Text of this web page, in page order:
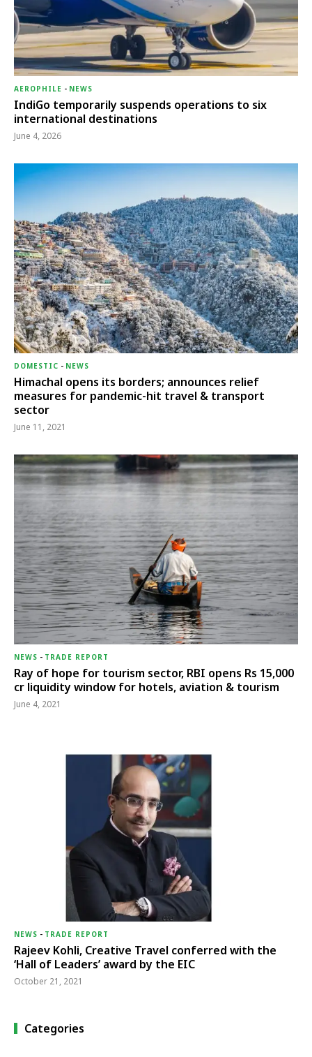
AEROPHILE - NEWS
IndiGo temporarily suspends operations to six
international destinations
June 4, 2026
DOMESTIC - NEWS
Himachal opens its borders; announces relief
measures for pandemic-hit travel & transport
sector
June 11, 2021
NEWS - TRADE REPORT
Ray of hope for tourism sector, RBI opens Rs 15,000
cr liquidity window for hotels, aviation & tourism
June 4, 2021
NEWS - TRADE REPORT
Rajeev Kohli, Creative Travel conferred with the
‘Hall of Leaders’ award by the EIC
October 21, 2021
Categories